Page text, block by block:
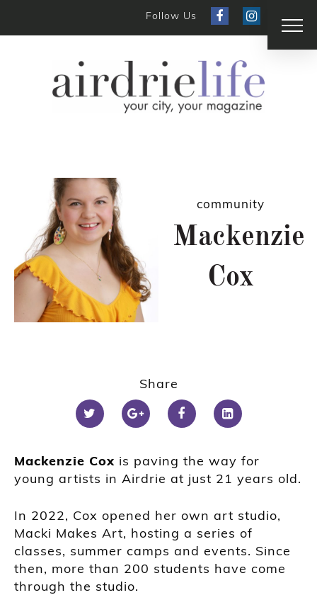
Follow Us
community
Mackenzie
Cox
Share
Mackenzie Cox is paving the way for
young artists in Airdrie at just 21 years old.
In 2022, Cox opened her own art studio,
Macki Makes Art, hosting a series of
classes, summer camps and events. Since
then, more than 200 students have come
through the studio.